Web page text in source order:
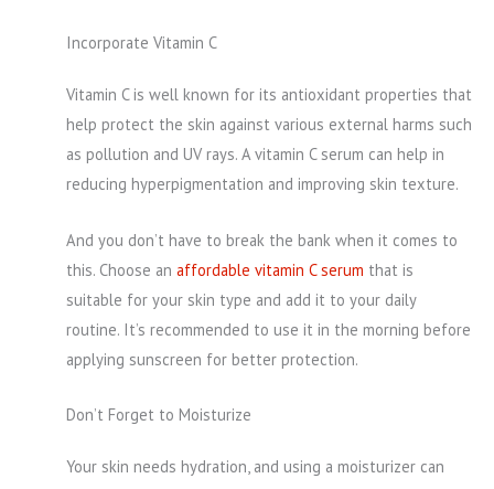
Incorporate Vitamin C
Vitamin C is well known for its antioxidant properties that
help protect the skin against various external harms such
as pollution and UV rays. A vitamin C serum can help in
reducing hyperpigmentation and improving skin texture.
And you don’t have to break the bank when it comes to
this. Choose an affordable vitamin C serum that is
suitable for your skin type and add it to your daily
routine. It’s recommended to use it in the morning before
applying sunscreen for better protection.
Don’t Forget to Moisturize
Your skin needs hydration, and using a moisturizer can